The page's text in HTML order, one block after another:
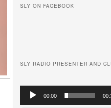
SLY ON FACEBOOK
SLY RADIO PRESENTER AND
Audio
Player
00:00